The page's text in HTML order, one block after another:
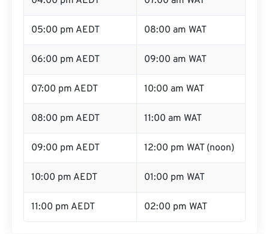
05:00 pm AEDT 08:00 am WAT
06:00 pm AEDT 09:00 am WAT
07:00 pm AEDT 10:00 am WAT
08:00 pm AEDT 11:00 am WAT
09:00 pm AEDT 12:00 pm WAT (noon)
10:00 pm AEDT 01:00 pm WAT
11:00 pm AEDT 02:00 pm WAT